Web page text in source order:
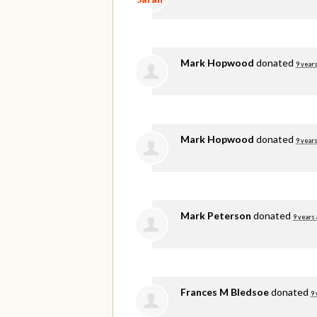
Mark Hopwood donated 9
Mark Hopwood donated 9
Mark Peterson donated 9 years
Frances M Bledsoedonated 9